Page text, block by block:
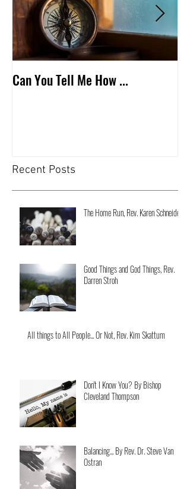
Can You Tell Me How ...
Recent Posts
The Home Run, Rev. Karen Schneider
Good Things and God Things, Rev.
Darren Stroh
All things to All People... Or Not, Rev. Kim Skattum
Don't I Know You? By Bishop
Cleveland Thompson
Balancing... By Rev. Dr. Steve Van
Ostran